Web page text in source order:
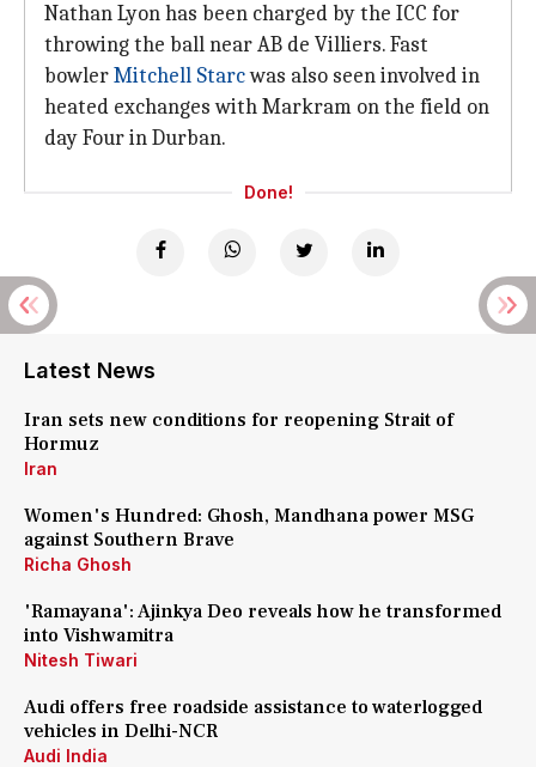
Nathan Lyon has been charged by the ICC for
throwing the ball near AB de Villiers. Fast
bowlerMitchell Starcwas also seen involved in
heated exchanges with Markram on the field on
day Four in Durban.
Done!
Latest News
Iran sets new conditions for reopening Strait of
Hormuz
Iran
Women's Hundred: Ghosh, Mandhana power MSG
against Southern Brave
Richa Ghosh
'Ramayana': Ajinkya Deo reveals how he transformed
into Vishwamitra
Nitesh Tiwari
Audi offers free roadside assistance to waterlogged
vehicles in Delhi-NCR
Audi India